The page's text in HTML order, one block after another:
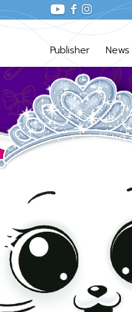
Publisher News